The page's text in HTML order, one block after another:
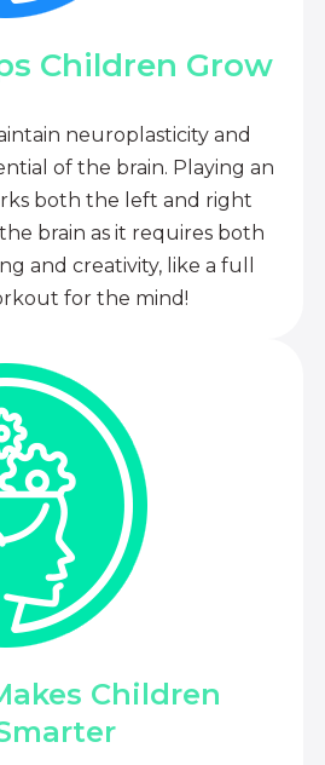
Children Grow
neuroplasticity and
of the brain. Playing an
both the left and right
brain as it requires both
and creativity, like a full
for the mind!
Children